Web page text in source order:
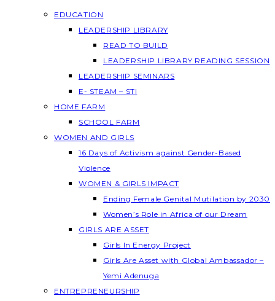
EDUCATION
LEADERSHIP LIBRARY
READ TO BUILD
LEADERSHIP LIBRARY READING SESSION
LEADERSHIP SEMINARS
E- STEAM – STI
HOME FARM
SCHOOL FARM
WOMEN AND GIRLS
16 Days of Activism against Gender-Based
Violence
WOMEN & GIRLS IMPACT
Ending Female Genital Mutilation by 2030
Women’s Role in Africa of our Dream
GIRLS ARE ASSET
Girls In Energy Project
Girls Are Asset with Global Ambassador –
Yemi Adenuga
ENTREPRENEURSHIP